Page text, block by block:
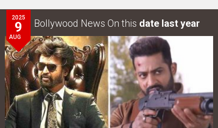
2025
9
AUG
Bollywood News On this date last year